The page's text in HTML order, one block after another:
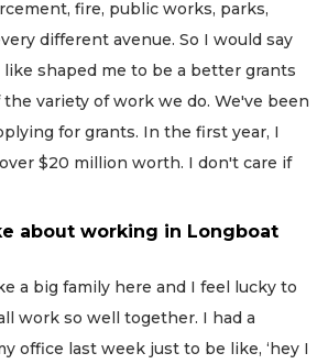
fire, public works, parks,
different avenue. So I would say
shaped me to be a better grants
variety of work we do. We've been
for grants. In the first year, I
$20 million worth. I don't care if
about working in Longboat
a big family here and I feel lucky to
work so well together. I had a
office last week just to be like, ‘hey I